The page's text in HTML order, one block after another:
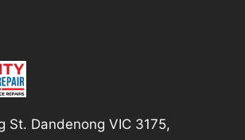
St. Dandenong VIC 3175,